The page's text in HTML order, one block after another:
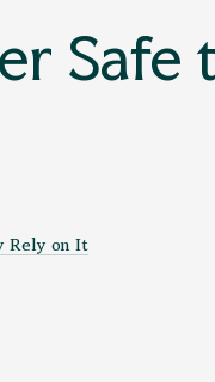
Rely on It